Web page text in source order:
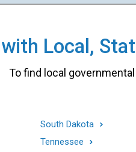
Local,
To find local
South Dakota
Tennessee